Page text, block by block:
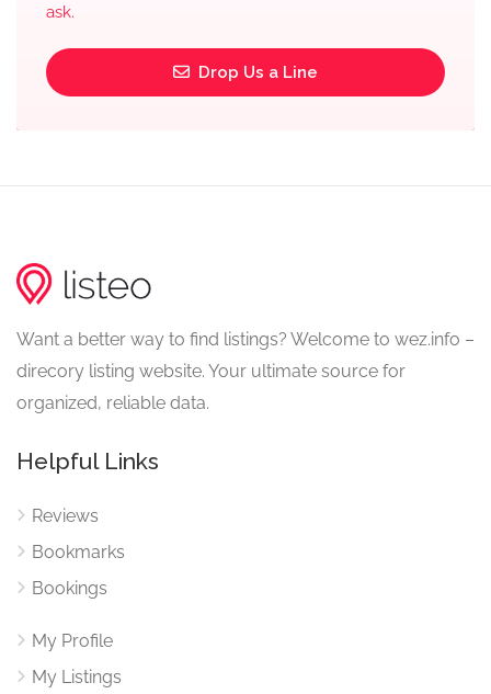
ask.
Drop Us a Line
Want a better way to find listings? Welcome to wez.info –
direcory listing website. Your ultimate source for
organized, reliable data.
Helpful Links
Reviews
Bookmarks
Bookings
My Profile
My Listings